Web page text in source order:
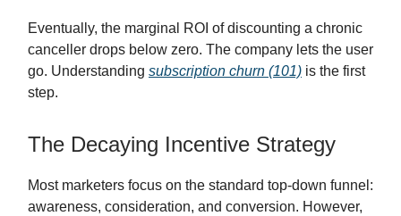
Eventually, the marginal ROI of discounting a chronic
canceller drops below zero. The company lets the user
go. Understanding subscription churn (101) is the first
step.
The Decaying Incentive Strategy
Most marketers focus on the standard top-down funnel:
awareness, consideration, and conversion. However,